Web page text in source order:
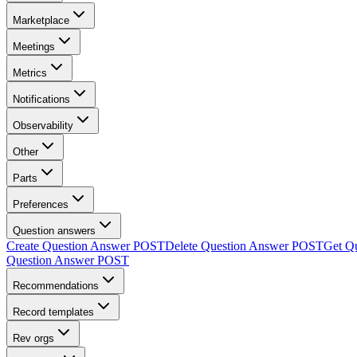
Marketplace
Meetings
Metrics
Notifications
Observability
Other
Parts
Preferences
Question answers
Create Question Answer POSTDelete Question Answer POSTGet
Question Answer POST
Recommendations
Record templates
Rev orgs